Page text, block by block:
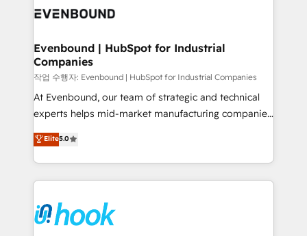
and sales ops at mid-market companies ready to
Own back-end developers - Complex data
View, SuperOffice) - Custom integrations (e.g. MS
Business Central, Navision, AX, SAP, Exact, AFAS) We
focus on growing B2B companies in the SME sector
such as manufacturing, SaaS, business services and
wholesaler companies. As an experienced HubSpot
That's why we have developed a step-by-step
implementation process that focuses on user
strive for optimal customer processes and
experiences. Systony – We believe you can grow!
Evenbound | HubSpot for Industrial
Companies
작업 수행자: Evenbound | HubSpot for Industrial Companies
At Evenbound, our team of strategic and technical
experts helps mid-market manufacturing companies
achieve real growth. We specialize in delivering
tailored solutions that drive results by leveraging
HubSpot’s platform and data to fuel success.
Technical Solutions: - HubSpot Technical Consulting -
Onboarding - Data Migration & Integrations -
Technical Audit & Optimization Strategic Solutions: -
Elite5.0